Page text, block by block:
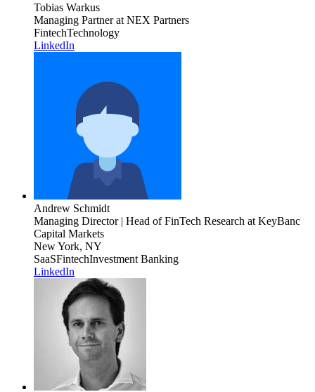
Tobias Warkus
Managing Partnerat NEX Partners
FintechTechnology
LinkedIn
Andrew Schmidt
Managing Director | Head of FinTech Research at KeyBanc
Capital Markets
New York, NY
SaaSFintechInvestment Banking
LinkedIn